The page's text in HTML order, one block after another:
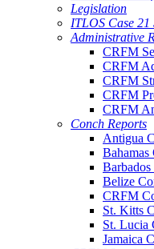
Legislation
ITLOS Case 21
Administrative
CRFM
CRFM
CRFM
CRFM
CRFM
Conch Reports
Antigua
Bahamas
Belize
CRFM
St. Kitts
St. Lucia
Jamaica